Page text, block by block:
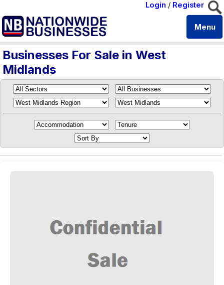
Login / Register
Menu
Businesses For Sale in West
Midlands